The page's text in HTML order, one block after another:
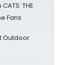
THE
Fans
Outdoor